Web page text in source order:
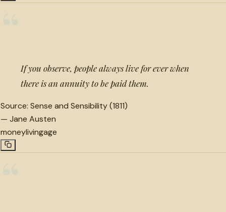
If you observe, people always live for ever when
there is an annuity to be paid them.
Source: Sense and Sensibility (1811)
— Jane Austen
moneylivingage